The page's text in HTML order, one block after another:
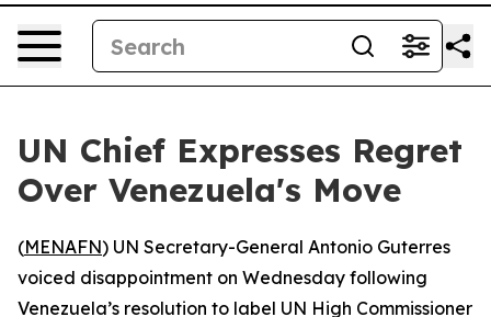
UN Chief Expresses Regret
Over Venezuela's Move
(MENAFN) UN Secretary-General Antonio Guterres
voiced disappointment on Wednesday following
Venezuela’s resolution to label UN High Commissioner